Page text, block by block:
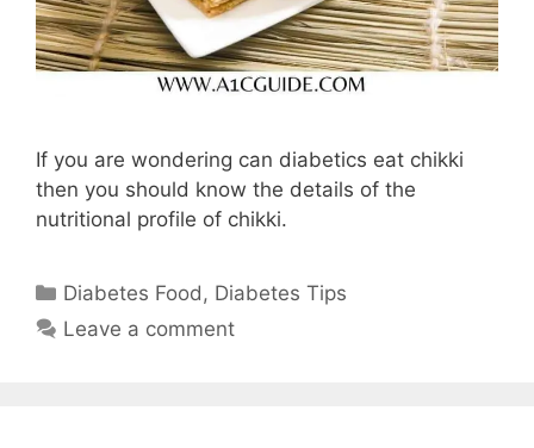
If you are wondering can diabetics eat chikki
then you should know the details of the
nutritional profile of chikki.
Categories
Diabetes Food , Diabetes Tips
Leave a comment